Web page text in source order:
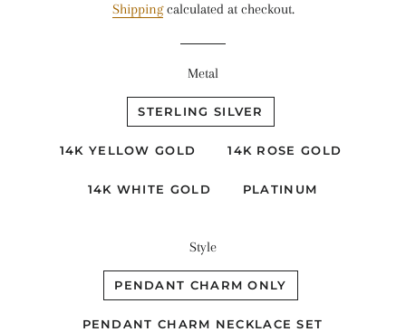
Shippingcalculated at checkout.
Metal
STERLING SILVER
14K YELLOW GOLD 14K ROSE GOLD
14K WHITE GOLD PLATINUM
Style
PENDANT CHARM ONLY
PENDANT CHARM NECKLACE SET